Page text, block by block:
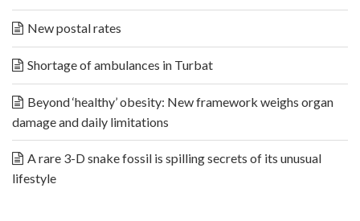
New postal rates
Shortage of ambulances in Turbat
Beyond ‘healthy’ obesity: New framework weighs organ
damage and daily limitations
A rare 3-D snake fossil is spilling secrets of its unusual
lifestyle